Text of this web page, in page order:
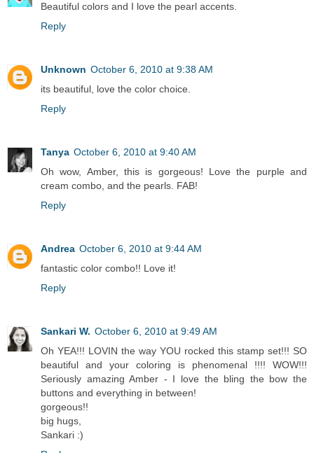
Beautiful colors and I love the pearl accents.
Reply
Unknown October 6, 2010 at 9:38 AM
its beautiful, love the color choice.
Reply
Tanya October 6, 2010 at 9:40 AM
Oh wow, Amber, this is gorgeous! Love the purple and
cream combo, and the pearls. FAB!
Reply
Andrea October 6, 2010 at 9:44 AM
fantastic color combo!! Love it!
Reply
Sankari W. October 6, 2010 at 9:49 AM
Oh YEA!!! LOVIN the way YOU rocked this stamp set!!! SO
beautiful and your coloring is phenomenal !!!! WOW!!!
Seriously amazing Amber - I love the bling the bow the
buttons and everything in between!
gorgeous!!
big hugs,
Sankari :)